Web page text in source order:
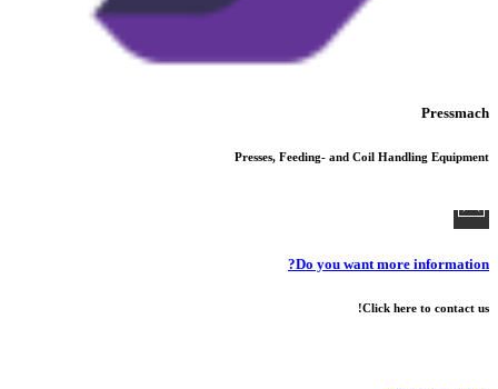
Pressmach
Presses, Feeding- and Coil Handling Equipment
Do you want more information?
Click here to contact us!